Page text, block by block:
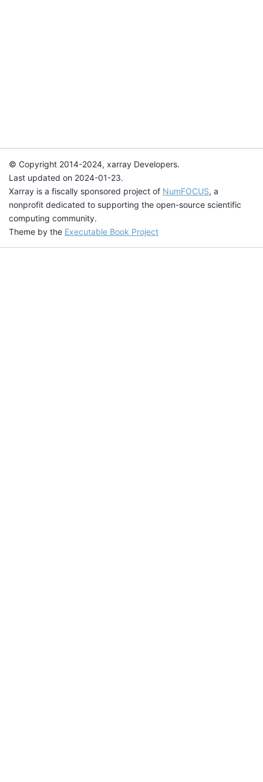
© Copyright 2014-2024, xarray Developers.
Last updated on 2024-01-23.
Xarray is a fiscally sponsored project of NumFOCUS, a
nonprofit dedicated to supporting the open-source scientific
computing community.
Theme by the Executable Book Project